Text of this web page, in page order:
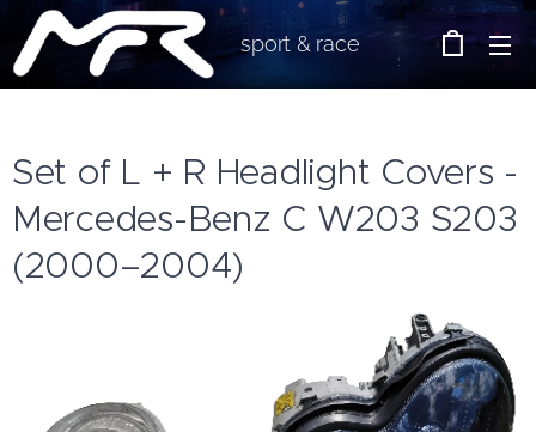
sport & race
Set of L + R Headlight Covers -
Mercedes-Benz C W203 S203
(2000–2004)